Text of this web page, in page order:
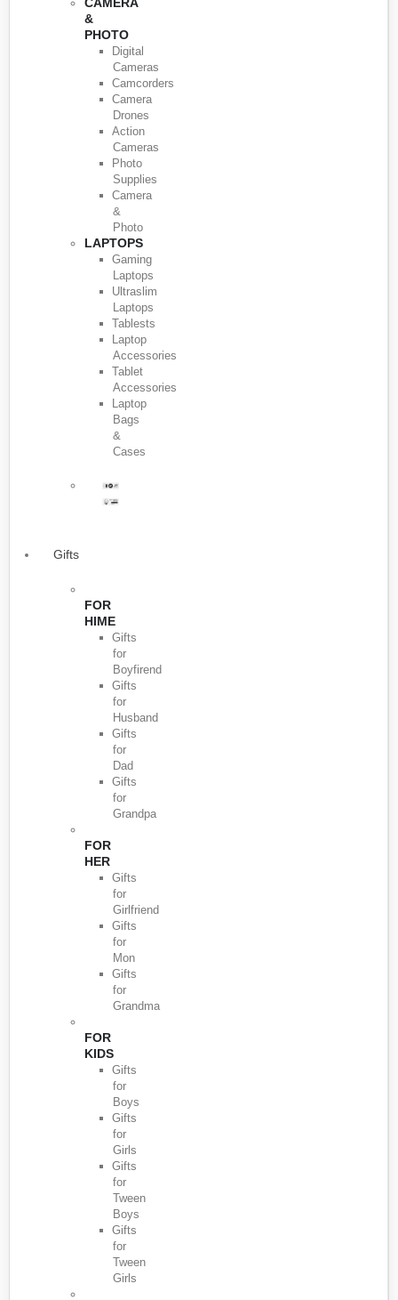
&
PHOTO
Digital
Cameras
Camcorders
Camera
Drones
Action
Cameras
Photo
Supplies
Camera
&
Photo
LAPTOPS
Gaming
Laptops
Ultraslim
Laptops
Tablests
Laptop
Accessories
Tablet
Accessories
Laptop
Bags
&
Cases
Gifts
FOR
HIME
Gifts
for
Boyfirend
Gifts
for
Husband
Gifts
for
Dad
Gifts
for
Grandpa
FOR
HER
Gifts
for
Girlfriend
Gifts
for
Mon
Gifts
for
Grandma
FOR
KIDS
Gifts
for
Boys
Gifts
for
Girls
Gifts
for
Tween
Boys
Gifts
for
Tween
Girls